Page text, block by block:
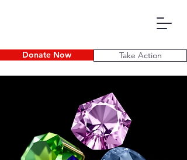
Donate Now Take Action